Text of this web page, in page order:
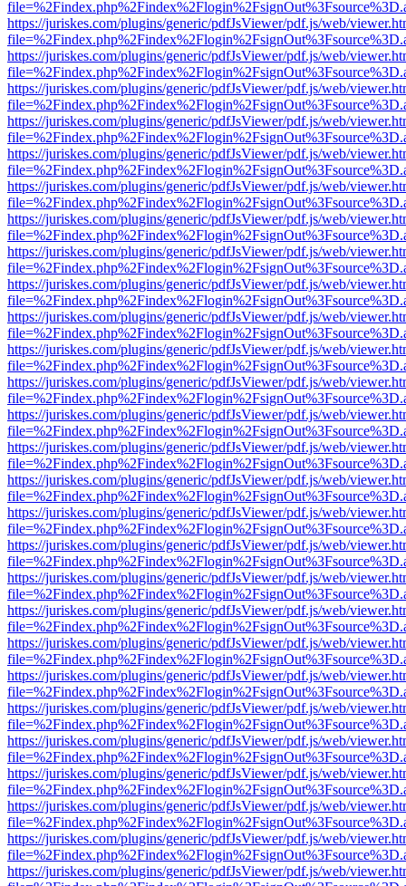
https://juriskes.com/plugins/generic/pdfJsViewer/pdf.js/web/
https://juriskes.com/plugins/generic/pdfJsViewer/pdf.js/web/
https://juriskes.com/plugins/generic/pdfJsViewer/pdf.js/web/
https://juriskes.com/plugins/generic/pdfJsViewer/pdf.js/web/
https://juriskes.com/plugins/generic/pdfJsViewer/pdf.js/web/
https://juriskes.com/plugins/generic/pdfJsViewer/pdf.js/web/
https://juriskes.com/plugins/generic/pdfJsViewer/pdf.js/web/
https://juriskes.com/plugins/generic/pdfJsViewer/pdf.js/web/
https://juriskes.com/plugins/generic/pdfJsViewer/pdf.js/web/
https://juriskes.com/plugins/generic/pdfJsViewer/pdf.js/web/
https://juriskes.com/plugins/generic/pdfJsViewer/pdf.js/web/
https://juriskes.com/plugins/generic/pdfJsViewer/pdf.js/web/
https://juriskes.com/plugins/generic/pdfJsViewer/pdf.js/web/
https://juriskes.com/plugins/generic/pdfJsViewer/pdf.js/web/
https://juriskes.com/plugins/generic/pdfJsViewer/pdf.js/web/
https://juriskes.com/plugins/generic/pdfJsViewer/pdf.js/web/
https://juriskes.com/plugins/generic/pdfJsViewer/pdf.js/web/
https://juriskes.com/plugins/generic/pdfJsViewer/pdf.js/web/
https://juriskes.com/plugins/generic/pdfJsViewer/pdf.js/web/
https://juriskes.com/plugins/generic/pdfJsViewer/pdf.js/web/
https://juriskes.com/plugins/generic/pdfJsViewer/pdf.js/web/
https://juriskes.com/plugins/generic/pdfJsViewer/pdf.js/web/
https://juriskes.com/plugins/generic/pdfJsViewer/pdf.js/web/
https://juriskes.com/plugins/generic/pdfJsViewer/pdf.js/web/
https://juriskes.com/plugins/generic/pdfJsViewer/pdf.js/web/
https://juriskes.com/plugins/generic/pdfJsViewer/pdf.js/web/
https://juriskes.com/plugins/generic/pdfJsViewer/pdf.js/web/